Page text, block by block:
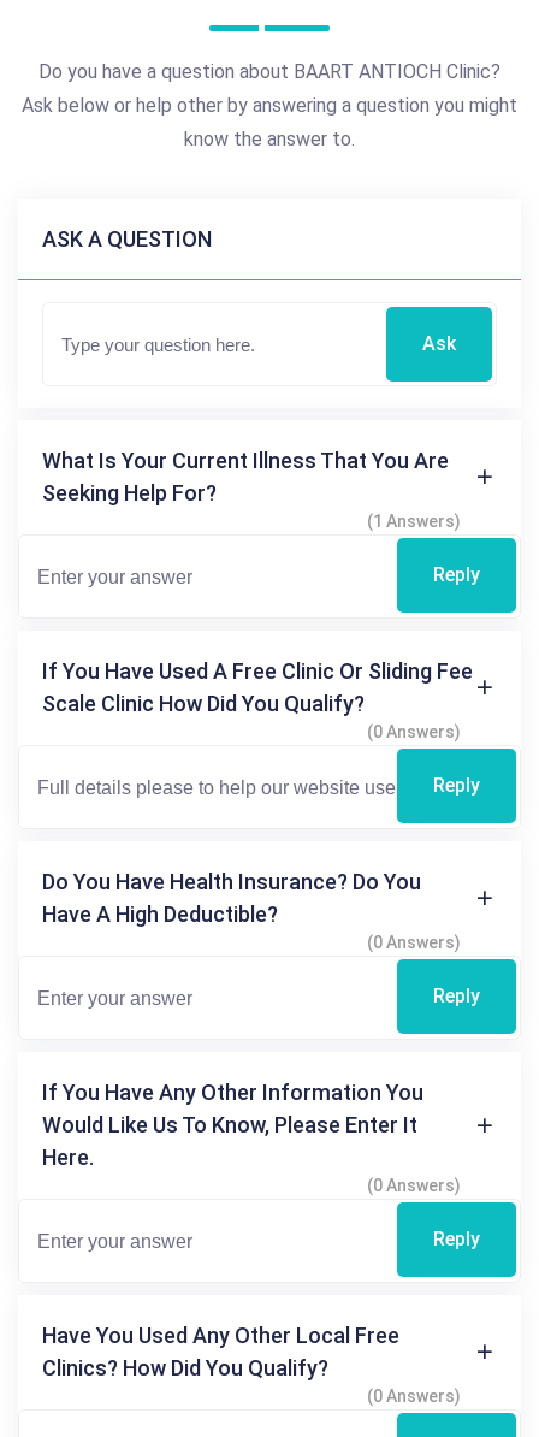
Do you have a question about BAART ANTIOCH Clinic?
Ask below or help other by answering a question you might
know the answer to.
ASK A QUESTION
Ask
What Is Your Current Illness That You Are
Seeking Help For?
(1 Answers)
Reply
If You Have Used A Free Clinic Or Sliding Fee
Scale Clinic How Did You Qualify?
(0 Answers)
Reply
Do You Have Health Insurance? Do You
Have A High Deductible?
(0 Answers)
Reply
If You Have Any Other Information You
Would Like Us To Know, Please Enter It
Here.
(0 Answers)
Reply
Have You Used Any Other Local Free
Clinics? How Did You Qualify?
(0 Answers)